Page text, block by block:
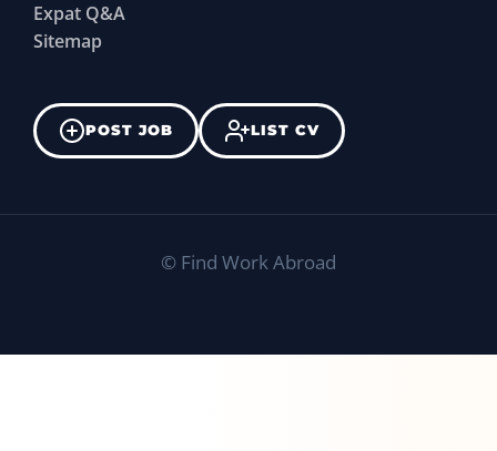
Expat Q&A
Sitemap
POST JOB LIST CV
© Find Work Abroad